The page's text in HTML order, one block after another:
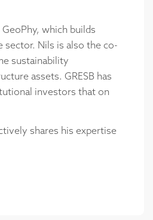
which builds
Nils is also the co-
sustainability
assets. GRESB has
investors that on
shares his expertise